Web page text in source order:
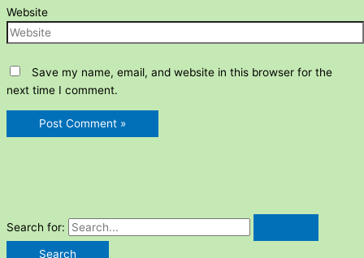
Website
Save my name, email, and website in this browser for the
next time I comment.
Search for: